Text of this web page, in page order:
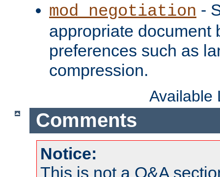
mod_negotiation -
appropriate document
preferences such as
compression.
Available
Comments
Notice:
This is not a Q&A